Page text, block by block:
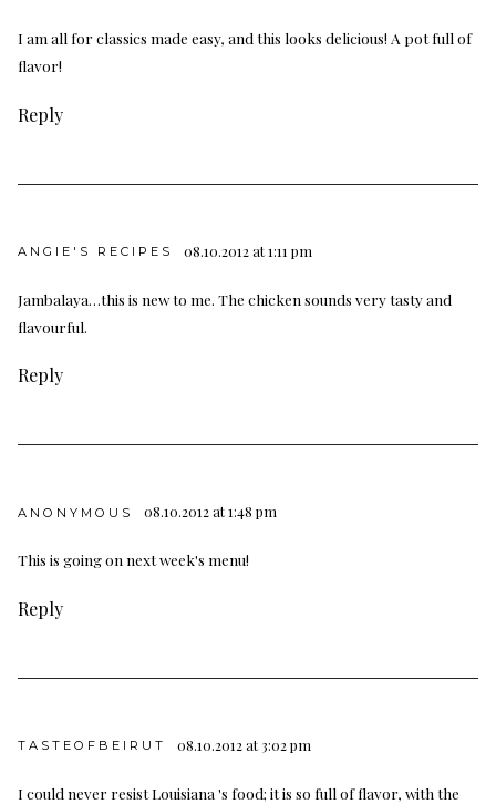
I am all for classics made easy, and this looks delicious! A pot full of
flavor!
Reply
ANGIE'S RECIPES 08.10.2012 at 1:11 pm
Jambalaya…this is new to me. The chicken sounds very tasty and
flavourful.
Reply
ANONYMOUS 08.10.2012 at 1:48 pm
This is going on next week's menu!
Reply
TASTEOFBEIRUT 08.10.2012 at 3:02 pm
I could never resist Louisiana 's food; it is so full of flavor, with the